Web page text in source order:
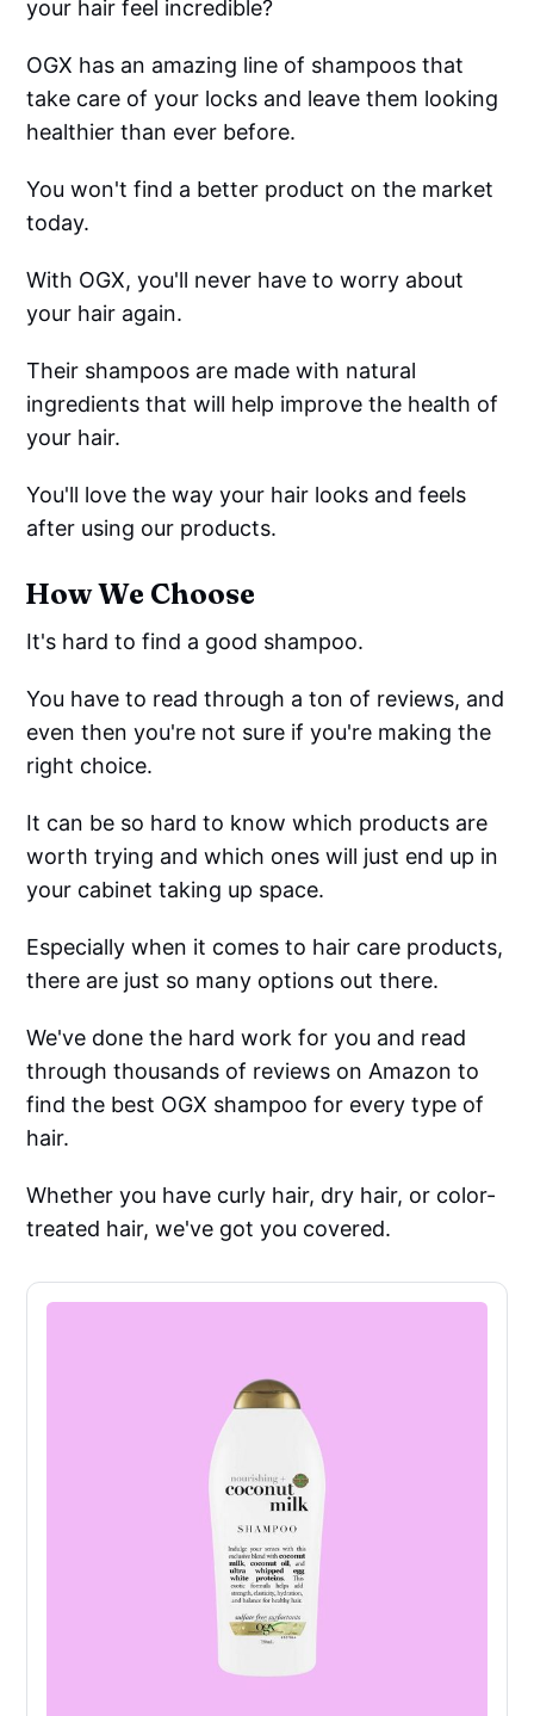
your hair feel incredible?
OGX has an amazing line of shampoos that
take care of your locks and leave them looking
healthier than ever before.
You won't find a better product on the market
today.
With OGX, you'll never have to worry about
your hair again.
Their shampoos are made with natural
ingredients that will help improve the health of
your hair.
You'll love the way your hair looks and feels
after using our products.
How We Choose
It's hard to find a good shampoo.
You have to read through a ton of reviews, and
even then you're not sure if you're making the
right choice.
It can be so hard to know which products are
worth trying and which ones will just end up in
your cabinet taking up space.
Especially when it comes to hair care products,
there are just so many options out there.
We've done the hard work for you and read
through thousands of reviews on Amazon to
find the best OGX shampoo for every type of
hair.
Whether you have curly hair, dry hair, or color-
treated hair, we've got you covered.